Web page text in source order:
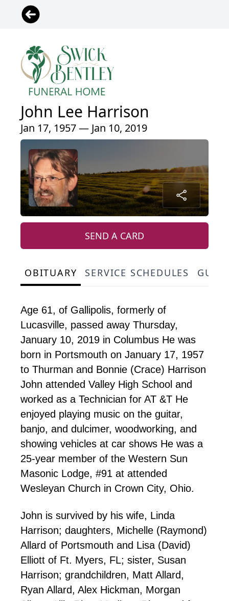
John Lee Harrison
Jan 17, 1957 — Jan 10, 2019
SEND A CARD
OBITUARY SERVICE SCHEDULES
Age 61, of Gallipolis, formerly of
Lucasville, passed away Thursday,
January 10, 2019 in Columbus He was
born in Portsmouth on January 17, 1957
to Thurman and Bonnie (Crace) Harrison
John attended Valley High School and
worked as a Technician for AT &T He
enjoyed playing music on the guitar,
banjo, and dulcimer, woodworking, and
showing vehicles at car shows He was a
25-year member of the Western Sun
Masonic Lodge, #91 at attended
Wesleyan Church in Crown City, Ohio.
John is survived by his wife, Linda
Harrison; daughters, Michelle (Raymond)
Allard of Portsmouth and Lisa (David)
Elliott of Ft. Myers, FL; sister, Susan
Harrison; grandchildren, Matt Allard,
Ryan Allard, Alex Hickman, Morgan